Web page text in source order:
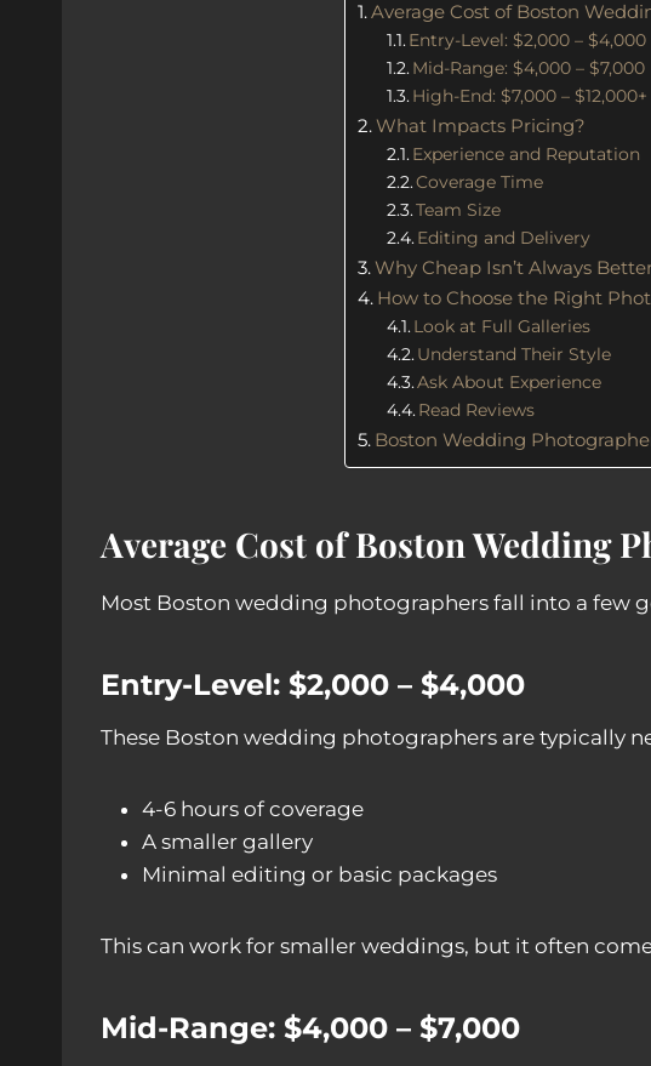
Average Cost of Boston
Entry-Level: $2,000 – $4,000
Mid-Range: $4,000 – $7,000
High-End: $7,000 – $12,000+
What Impacts Pricing?
Experience and Reputation
Coverage Time
Team Size
Editing and Delivery
Why Cheap Isn’t Always
How to Choose the Right
Look at Full Galleries
Understand Their Style
Ask About Experience
Read Reviews
Boston Wedding
Average Cost of Boston Wedding
Most Boston wedding photographers fall into a few
Entry-Level: $2,000 – $4,000
These Boston wedding photographers are typically
4-6 hours of coverage
A smaller gallery
Minimal editing or basic packages
This can work for smaller weddings, but it often
Mid-Range: $4,000 – $7,000